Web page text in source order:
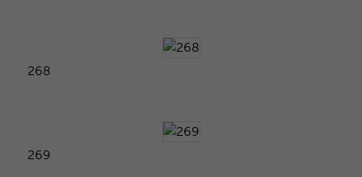
268
269